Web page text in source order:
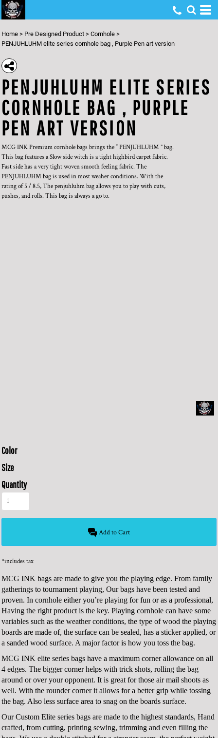
Home > Pre Designed Product > Cornhole >
PENJUHLUHM elite series cornhole bag , Purple Pen art version
PENJUHLUHM ELITE SERIES
CORNHOLE BAG , PURPLE
PEN ART VERSION
MCG INK Premium cornhole bags brings the “ PENJUHLUHM ” bag.
This bag features a Slow side witch is a tight highbird carpet fabric.
Fast side has a very tight woven smooth feeling fabric. The
PENJUHLUHM bag is used in most weaher conditions. With the
rating of 5 / 8.5, The penjuhluhm bag allows you to play with cuts,
pushes, and rolls. This bag is always a go to.
Color
Size
Quantity
Add to Cart
*includes tax
MCG INK bags are made to give you the playing edge. From family
gatherings to tournament playing, Our bags have been tested and
proven. In cornhole either you’re playing for fun or as a professional,
Having the right product is the key. Playing cornhole can have some
variables such as the weather conditions, the type of wood the playing
boards are made of, the surface can be sealed, has a sticker applied, or
a sanded wood surface. A major factor is how you toss the bag.
MCG INK elite series bags have a maximum corner allowance on all
4 edges. The bigger corner helps with trick shots, rolling the bag
around or over your opponent. It is great for those air mail shoots as
well. With the rounder corner it allows for a better grip while tossing
the bag. Also less surface area to snag on the boards surface.
Our Custom Elite series bags are made to the highest standards, Hand
crafted, from cutting, printing sewing, trimming and even filling the